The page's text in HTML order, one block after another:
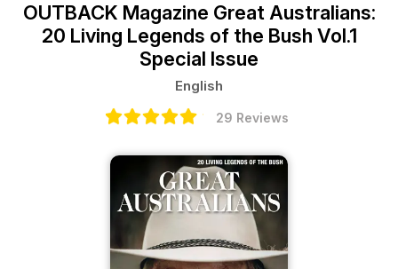
OUTBACK Magazine Great Australians:
20 Living Legends of the Bush Vol.1
Special Issue
English
29 Reviews